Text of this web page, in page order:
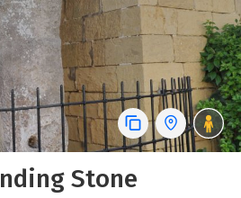
Stone